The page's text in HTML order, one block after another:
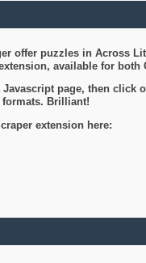
offer puzzles in Across
available for both
page, then
Brilliant!
extension here: